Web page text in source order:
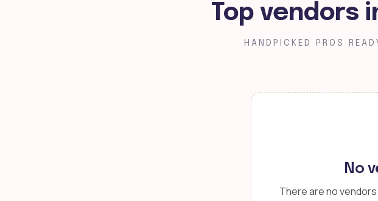
Top vendors
HANDPICKED PROS
No
There are no